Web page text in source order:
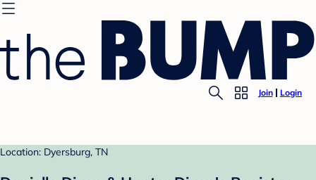
Join Login
Location: Dyersburg, TN